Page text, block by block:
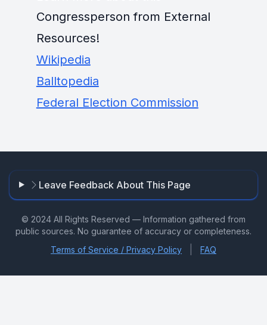
Congressperson from External
Resources!
Wikipedia
Balltopedia
Federal Election Commission
Leave Feedback About This Page
© 2024 All Rights Reserved — Information gathered from
public sources. No guarantee of accuracy or completeness.
Terms of Service / Privacy Policy
FAQ